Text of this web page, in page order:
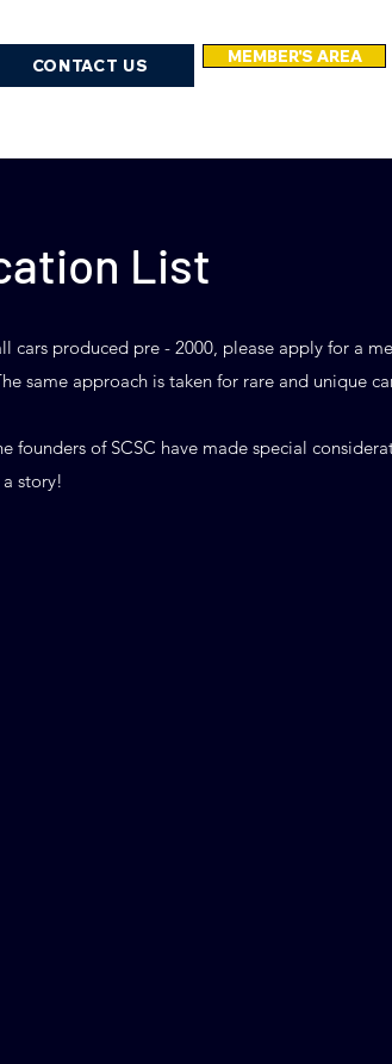
CONTACT US MEMBER'S AREA
List
produced pre - 2000, please apply for a
same approach is taken for rare and unique
founders of SCSC have made special
story!